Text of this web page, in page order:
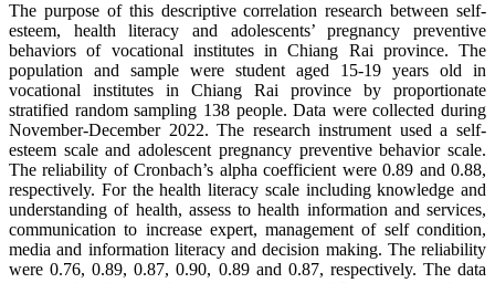
The purpose of this descriptive correlation research between self-
esteem, health literacy and adolescents’ pregnancy preventive
behaviors of vocational institutes in Chiang Rai province. The
population and sample were student aged 15-19 years old in
vocational institutes in Chiang Rai province by proportionate
stratified random sampling 138 people. Data were collected during
November-December 2022. The research instrument used a self-
esteem scale and adolescent pregnancy preventive behavior scale.
The reliability of Cronbach’s alpha coefficient were 0.89 and 0.88,
respectively. For the health literacy scale including knowledge and
understanding of health, assess to health information and services,
communication to increase expert, management of self condition,
media and information literacy and decision making. The reliability
were 0.76, 0.89, 0.87, 0.90, 0.89 and 0.87, respectively. The data